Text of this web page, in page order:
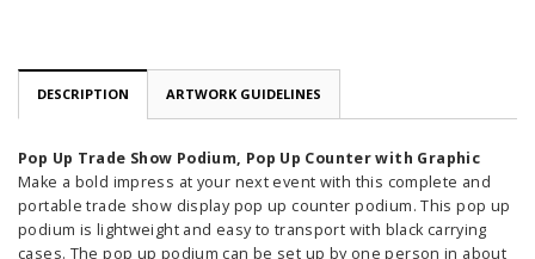
DESCRIPTION ARTWORK GUIDELINES
Pop Up Trade Show Podium, Pop Up Counter with Graphic
Make a bold impress at your next event with this complete and
portable trade show display pop up counter podium. This pop up
podium is lightweight and easy to transport with black carrying
cases. The pop up podium can be set up by one person in about